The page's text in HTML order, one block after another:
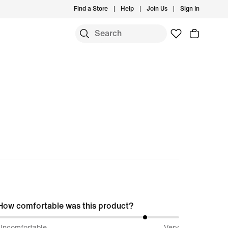
Find a Store Help Join Us Sign In
comfortable was this product?